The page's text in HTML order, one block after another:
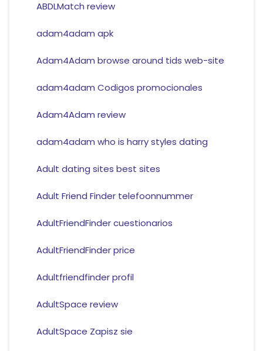
ABDLMatch review
adam4adam apk
Adam4Adam browse around tids web-site
adam4adam Codigos promocionales
Adam4Adam review
adam4adam who is harry styles dating
Adult dating sites best sites
Adult Friend Finder telefoonnummer
AdultFriendFinder cuestionarios
AdultFriendFinder price
Adultfriendfinder profil
AdultSpace review
AdultSpace Zapisz sie